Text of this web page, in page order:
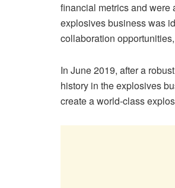
financial metrics and were
explosives business was
collaboration
In June 2019, after a
history in the explosives
create a world-class